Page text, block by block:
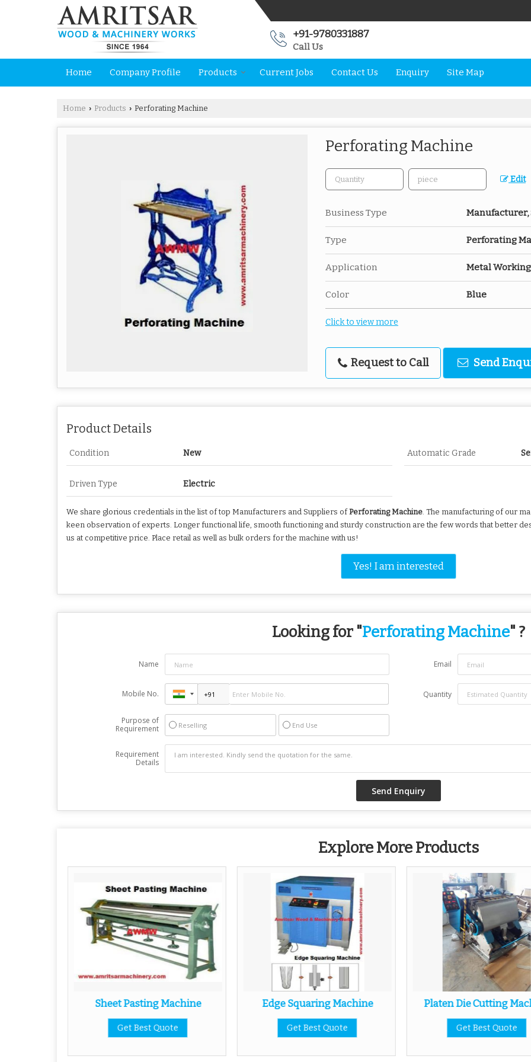
+91-9780331887
Call Us
Home Company Profile Products Current Jobs Contact Us Enquiry Site Map
Home › Products › Perforating Machine
Perforating Machine
Edit
Business Type Manufacturer,
Type Perforating
Application Metal Working
Color Blue
Click to view more
Request to Call Send
Product Details
Condition New Automatic Grade
Driven Type Electric
We share glorious credentials in the list of top Manufacturers and Suppliers ofPerforating Machine. The manufacturing of our
keen observation of experts. Longer functional life, smooth functioning and sturdy construction are the few words that better
us at competitive price. Place retail as well as bulk orders for the machine with us!
Yes! I am interested
Looking for "Perforating Machine" ?
Name Email
Mobile No. Quantity
Purpose of
Requirement
Reselling End Use
Requirement
Details
Explore More Products
Sheet Pasting Machine
Get Best Quote
Edge Squaring Machine
Get Best Quote
Platen Die Cutting
Get Best Quote